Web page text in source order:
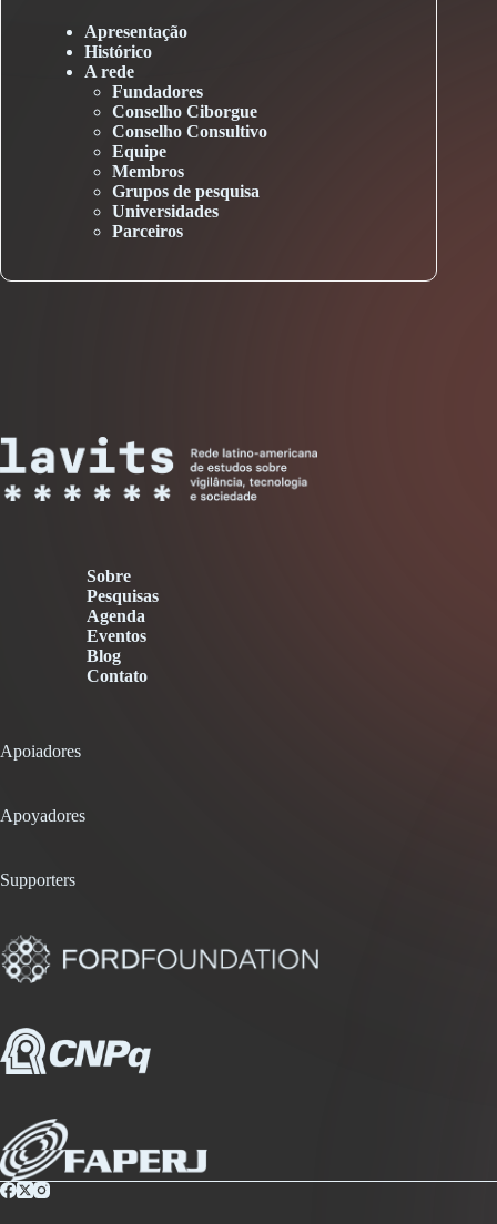
Apresentação
Histórico
A rede
Fundadores
Conselho Ciborgue
Conselho Consultivo
Equipe
Membros
Grupos de pesquisa
Universidades
Parceiros
Sobre
Pesquisas
Agenda
Eventos
Blog
Contato
Apoiadores
Apoyadores
Supporters